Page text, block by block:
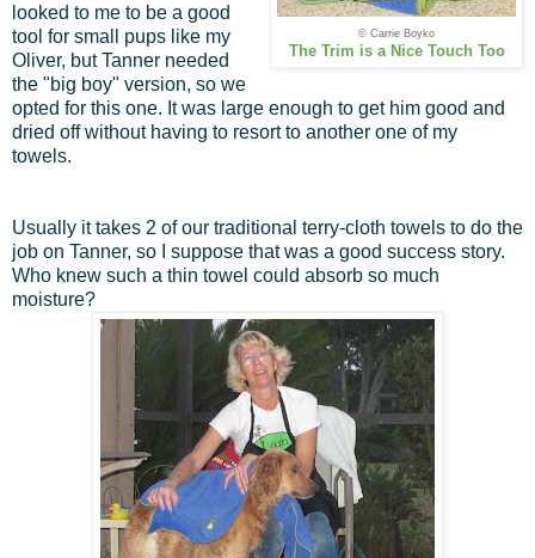
© Carrie Boyko
The Trim is a Nice Touch Too
looked to me to be a good
tool for small pups like my
Oliver, but Tanner needed
the "big boy" version, so we
opted for this one. It was large enough to get him good and
dried off without having to resort to another one of my
towels.
Usually it takes 2 of our traditional terry-cloth towels to do the
job on Tanner, so I suppose that was a good success story.
Who knew such a thin towel could absorb so much
moisture?